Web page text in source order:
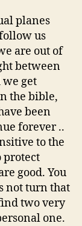
planes
us
are out of
between
get
the bible,
been
forever ..
to the
protect
good. You
not turn that
two very
one.